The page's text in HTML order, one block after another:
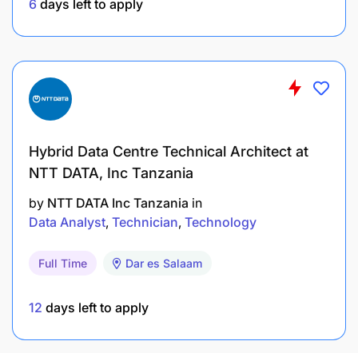
6 days left to apply
Hybrid Data Centre Technical Architect at
NTT DATA, Inc Tanzania
by NTT DATA Inc Tanzania in
Data Analyst Technician Technology
Full Time Dar es Salaam
12 days left to apply